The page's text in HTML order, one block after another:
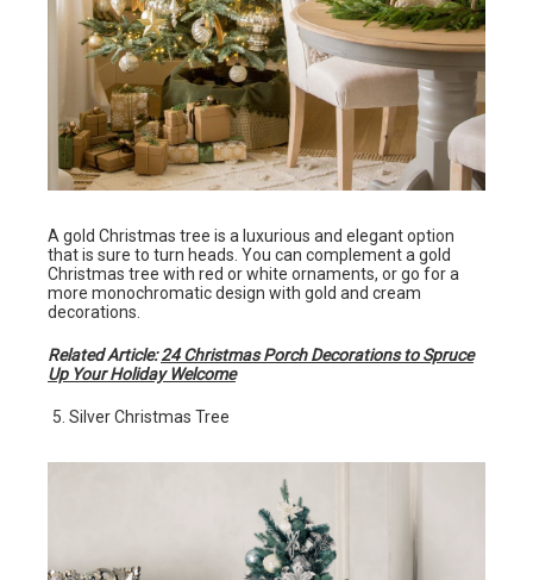
A gold Christmas tree is a luxurious and elegant option
that is sure to turn heads. You can complement a gold
Christmas tree with red or white ornaments, or go for a
more monochromatic design with gold and cream
decorations.
Related Article:24 Christmas Porch Decorations to Spruce
Up Your Holiday Welcome
Silver Christmas Tree